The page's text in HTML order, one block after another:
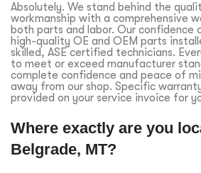
Absolutely. We stand behind the
workmanship with a comprehensive
both parts and labor. Our confidence
high-quality OE and OEM parts
skilled, ASE certified technicians.
to meet or exceed manufacturer
complete confidence and peace of
away from our shop. Specific
provided on your service invoice for
Where exactly are you
Belgrade, MT?